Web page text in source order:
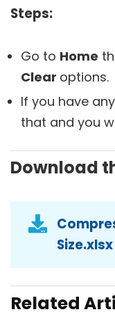
Steps:
Go to Home
Clear options.
If you have
that and you
Download
Size.xlsx
Related